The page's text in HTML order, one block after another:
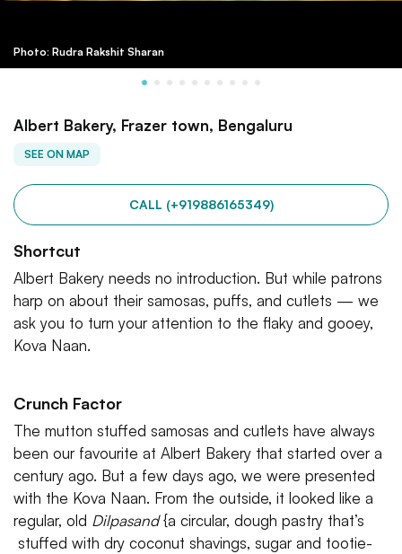
Photo: Rudra Rakshit Sharan
Albert Bakery, Frazer town, Bengaluru
SEE ON MAP
CALL (+919886165349)
Shortcut
Albert Bakery needs no introduction. But while patrons
harp on about their samosas, puffs, and cutlets — we
ask you to turn your attention to the flaky and gooey,
Kova Naan.
Crunch Factor
The mutton stuffed samosas and cutlets have always
been our favourite at Albert Bakery that started over a
century ago. But a few days ago, we were presented
with the Kova Naan. From the outside, it looked like a
regular, old Dilpasand{a circular, dough pastry that’s
stuffed with dry coconut shavings, sugar and tootie-